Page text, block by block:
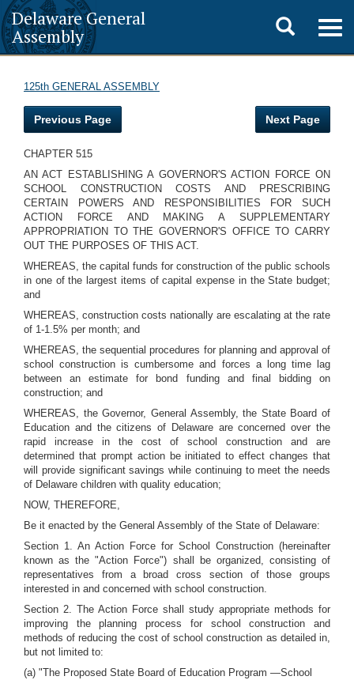
Delaware General
Assembly
Toggle
search
125th GENERAL ASSEMBLY
Previous Page Next Page
CHAPTER 515
AN ACT ESTABLISHING A GOVERNOR'S ACTION FORCE ON
SCHOOL CONSTRUCTION COSTS AND PRESCRIBING
CERTAIN POWERS AND RESPONSIBILITIES FOR SUCH
ACTION FORCE AND MAKING A SUPPLEMENTARY
APPROPRIATION TO THE GOVERNOR'S OFFICE TO CARRY
OUT THE PURPOSES OF THIS ACT.
WHEREAS, the capital funds for construction of the public schools
in one of the largest items of capital expense in the State budget;
and
WHEREAS, construction costs nationally are escalating at the rate
of 1-1.5% per month; and
WHEREAS, the sequential procedures for planning and approval of
school construction is cumbersome and forces a long time lag
between an estimate for bond funding and final bidding on
construction; and
WHEREAS, the Governor, General Assembly, the State Board of
Education and the citizens of Delaware are concerned over the
rapid increase in the cost of school construction and are
determined that prompt action be initiated to effect changes that
will provide significant savings while continuing to meet the needs
of Delaware children with quality education;
NOW, THEREFORE,
Be it enacted by the General Assembly of the State of Delaware:
Section 1. An Action Force for School Construction (hereinafter
known as the "Action Force") shall be organized, consisting of
representatives from a broad cross section of those groups
interested in and concerned with school construction.
Section 2. The Action Force shall study appropriate methods for
improving the planning process for school construction and
methods of reducing the cost of school construction as detailed in,
but not limited to:
(a) "The Proposed State Board of Education Program —School